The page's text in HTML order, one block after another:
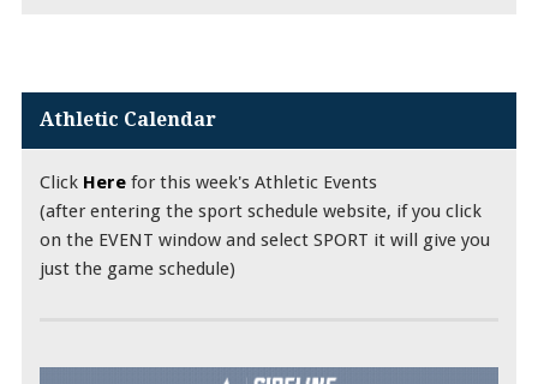
Athletic Calendar
Click Herefor this week's Athletic Events
(after entering the sport schedule website, if you click
on the EVENT window and select SPORT it will give you
just the game schedule)